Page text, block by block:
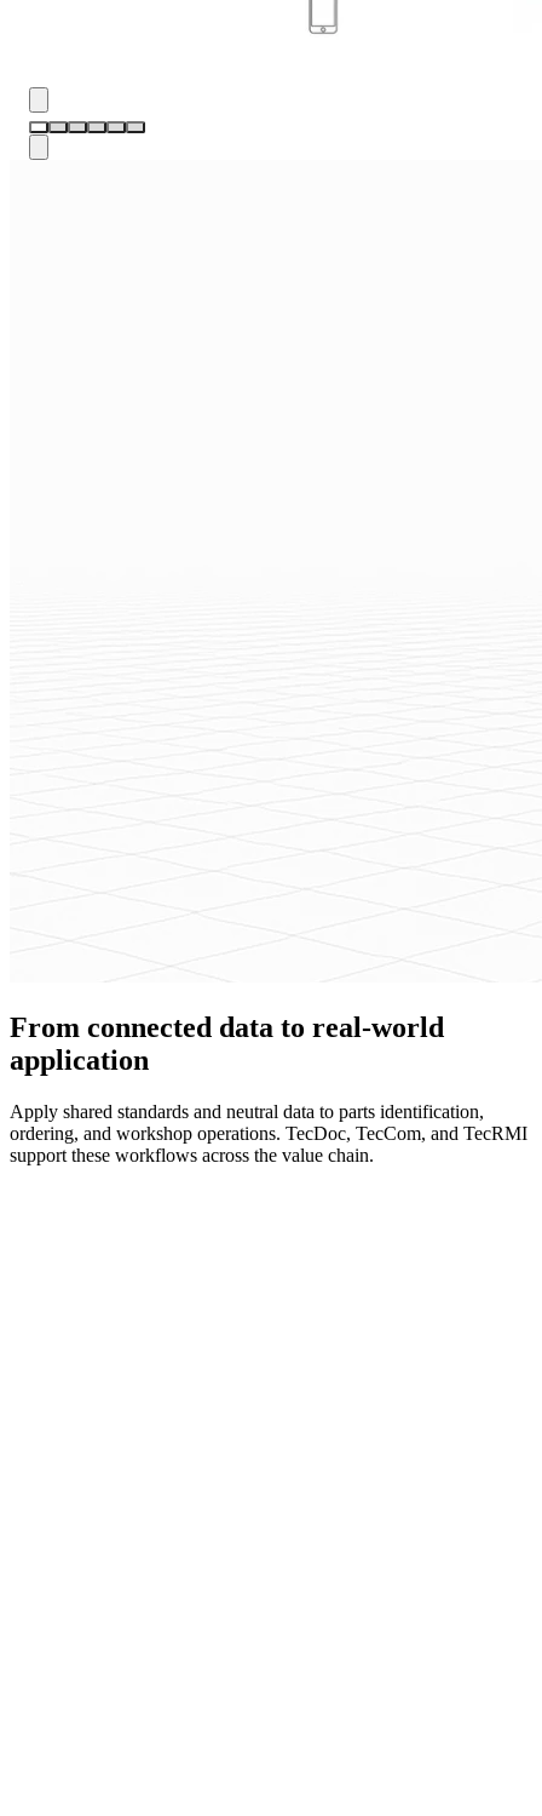
From connected data to real-world
application
Apply shared standards and neutral data to parts identification,
ordering, and workshop operations. TecDoc, TecCom, and TecRMI
support these workflows across the value chain.